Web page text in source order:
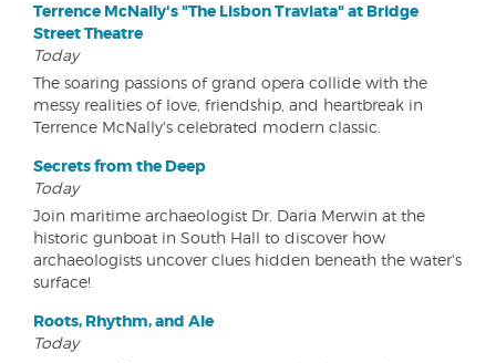
Terrence McNally's "The Lisbon Traviata" at Bridge
Street Theatre
Today
The soaring passions of grand opera collide with the
messy realities of love, friendship, and heartbreak in
Terrence McNally's celebrated modern classic.
Secrets from the Deep
Today
Join maritime archaeologist Dr. Daria Merwin at the
historic gunboat in South Hall to discover how
archaeologists uncover clues hidden beneath the water's
surface!
Roots, Rhythm, and Ale
Today